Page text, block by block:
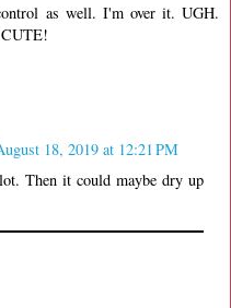
as well. I'm over it. UGH.
18, 2019 at 12:21 PM
Then it could maybe dry up